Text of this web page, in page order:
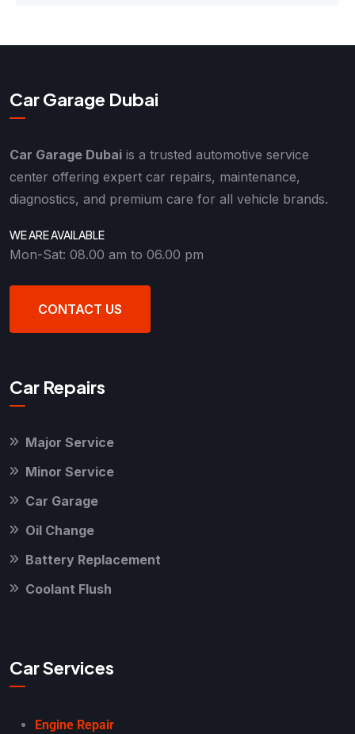
Car Garage Dubai
Car Garage Dubai is a trusted automotive service
center offering expert car repairs, maintenance,
diagnostics, and premium care for all vehicle brands.
WE ARE AVAILABLE
Mon-Sat: 08.00 am to 06.00 pm
CONTACT US
Car Repairs
Major Service
Minor Service
Car Garage
Oil Change
Battery Replacement
Coolant Flush
Car Services
Engine Repair